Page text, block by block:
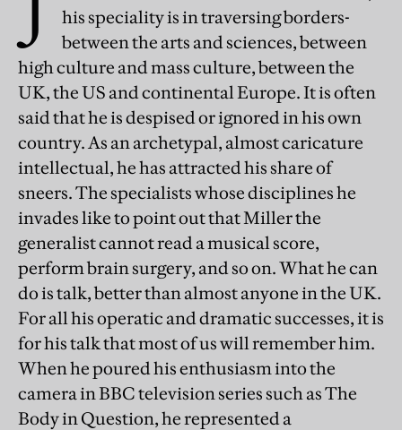
his speciality is in traversing borders-
between the arts and sciences, between
high culture and mass culture, between the
UK, the US and continental Europe. It is often
said that he is despised or ignored in his own
country. As an archetypal, almost caricature
intellectual, he has attracted his share of
sneers. The specialists whose disciplines he
invades like to point out that Miller the
generalist cannot read a musical score,
perform brain surgery, and so on. What he can
do is talk, better than almost anyone in the UK.
For all his operatic and dramatic successes, it is
for his talk that most of us will remember him.
When he poured his enthusiasm into the
camera in BBC television series such as The
Body in Question, he represented a